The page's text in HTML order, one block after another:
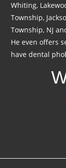
Whiting,
Township,
Township, NJ
He even offers
have dental